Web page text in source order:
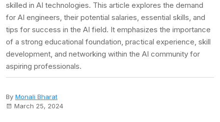
skilled in AI technologies. This article explores the demand
for AI engineers, their potential salaries, essential skills, and
tips for success in the AI field. It emphasizes the importance
of a strong educational foundation, practical experience, skill
development, and networking within the AI community for
aspiring professionals.
By Monali Bharat
March 25, 2024